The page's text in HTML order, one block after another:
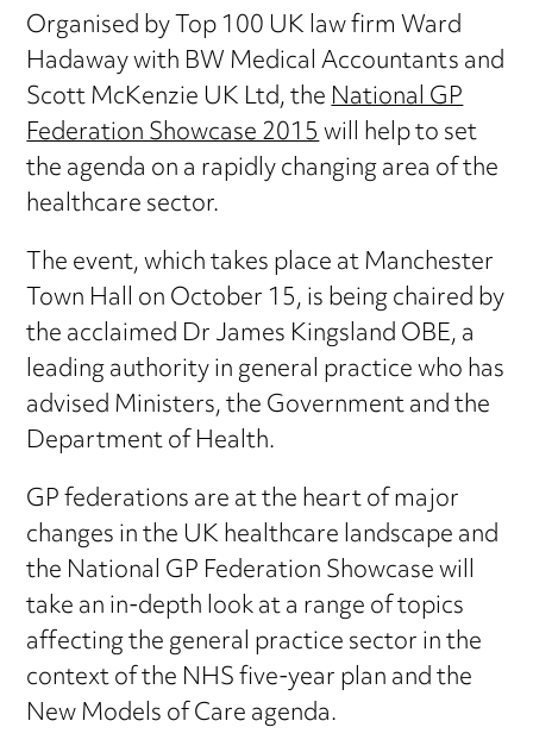
Organised by Top 100 UK law firm Ward
Hadaway with BW Medical Accountants and
Scott McKenzie UK Ltd, theNational GP
Federation Showcase 2015will help to set
the agenda on a rapidly changing area of the
healthcare sector.
The event, which takes place at Manchester
Town Hall on October 15, is being chaired by
the acclaimed Dr James Kingsland OBE, a
leading authority in general practice who has
advised Ministers, the Government and the
Department of Health.
GP federations are at the heart of major
changes in the UK healthcare landscape and
the National GP Federation Showcase will
take an in-depth look at a range of topics
affecting the general practice sector in the
context of the NHS five-year plan and the
New Models of Care agenda.